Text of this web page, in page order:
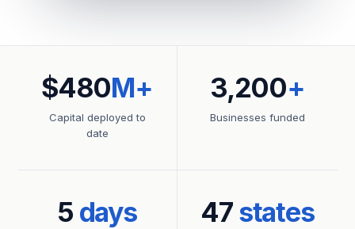
$480M+
Capital deployed to
date
3,200+
Businesses funded
5 days 47states